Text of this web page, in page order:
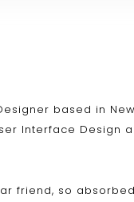
based in New
Interface Design
friend, so absorbed